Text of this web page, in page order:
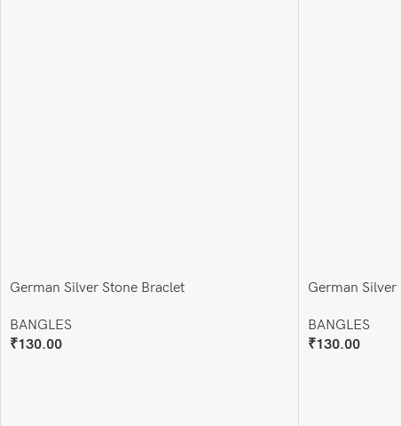
German Silver Stone Braclet
BANGLES
₹130.00
German Silver
BANGLES
₹130.00